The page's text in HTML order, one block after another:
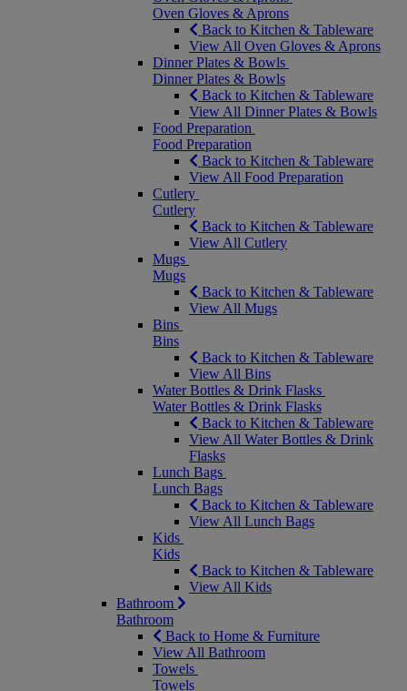
Oven Gloves & Aprons
Back to Kitchen & Tableware
View All Oven Gloves & Aprons
Dinner Plates & Bowls
Dinner Plates & Bowls
Back to Kitchen & Tableware
View All Dinner Plates & Bowls
Food Preparation
Food Preparation
Back to Kitchen & Tableware
View All Food Preparation
Cutlery
Cutlery
Back to Kitchen & Tableware
View All Cutlery
Mugs
Mugs
Back to Kitchen & Tableware
View All Mugs
Bins
Bins
Back to Kitchen & Tableware
View All Bins
Water Bottles & Drink Flasks
Water Bottles & Drink Flasks
Back to Kitchen & Tableware
View All Water Bottles & Drink
Flasks
Lunch Bags
Lunch Bags
Back to Kitchen & Tableware
View All Lunch Bags
Kids
Kids
Back to Kitchen & Tableware
View All Kids
Bathroom
Bathroom
Back to Home & Furniture
View All Bathroom
Towels
Towels